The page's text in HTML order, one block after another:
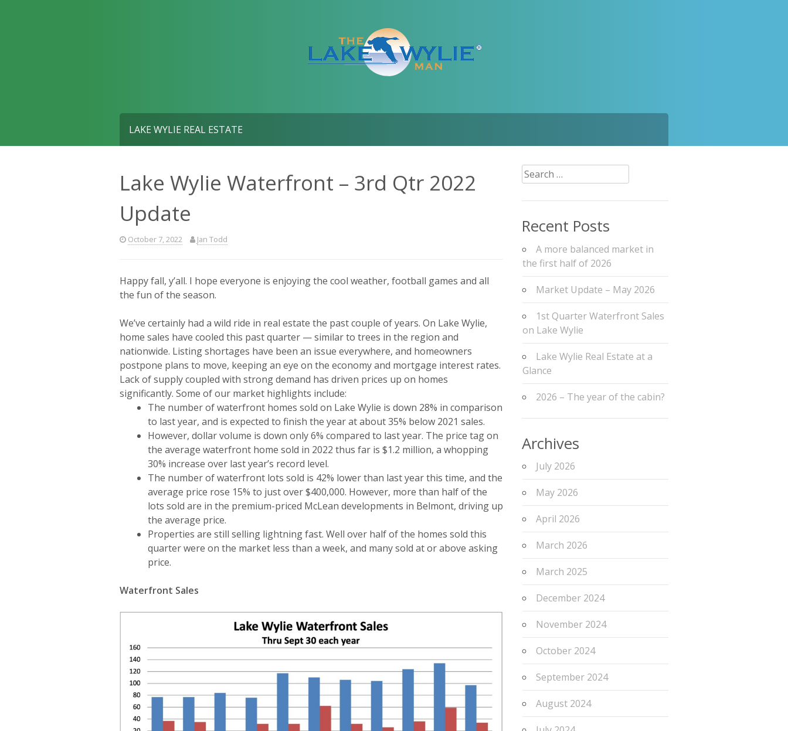
LAKE WYLIE REAL ESTATE
Lake Wylie Waterfront – 3rd Qtr 2022
Update
October 7, 2022 Jan Todd
Happy fall, y’all. I hope everyone is enjoying the cool weather, football games and all
the fun of the season.
We’ve certainly had a wild ride in real estate the past couple of years. On Lake Wylie,
home sales have cooled this past quarter — similar to trees in the region and
nationwide. Listing shortages have been an issue everywhere, and homeowners
postpone plans to move, keeping an eye on the economy and mortgage interest rates.
Lack of supply coupled with strong demand has driven prices up on homes
significantly. Some of our market highlights include:
The number of waterfront homes sold on Lake Wylie is down 28% in comparison
to last year, and is expected to finish the year at about 35% below 2021 sales.
However, dollar volume is down only 6% compared to last year. The price tag on
the average waterfront home sold in 2022 thus far is $1.2 million, a whopping
30% increase over last year’s record level.
The number of waterfront lots sold is 42% lower than last year this time, and the
average price rose 15% to just over $400,000. However, more than half of the
lots sold are in the premium-priced McLean developments in Belmont, driving up
the average price.
Properties are still selling lightning fast. Well over half of the homes sold this
quarter were on the market less than a week, and many sold at or above asking
price.
Waterfront Sales
Search
for:
Recent Posts
A more balanced market in
the first half of 2026
Market Update – May 2026
1st Quarter Waterfront Sales
on Lake Wylie
Lake Wylie Real Estate at a
Glance
2026 – The year of the cabin?
Archives
July 2026
May 2026
April 2026
March 2026
March 2025
December 2024
November 2024
October 2024
September 2024
August 2024